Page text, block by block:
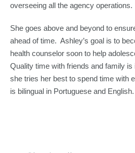
overseeing all the agency operations.
She goes above and beyond to
ahead of time. Ashley’s goal is to
health counselor soon to help
Quality time with friends and family
she tries her best to spend time with
is bilingual in Portuguese and English.